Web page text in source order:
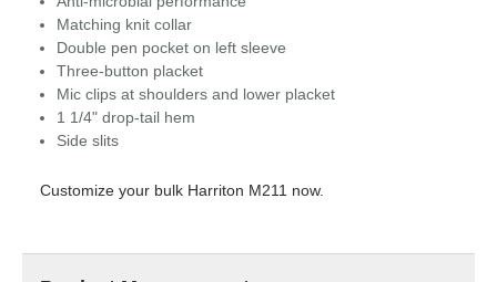
Matching knit collar
Double pen pocket on left sleeve
Three-button placket
Mic clips at shoulders and lower placket
1 1/4" drop-tail hem
Side slits
Customize your bulk Harriton M211 now.